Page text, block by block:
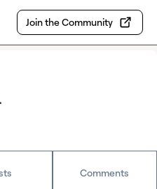
Join the Community
Comments